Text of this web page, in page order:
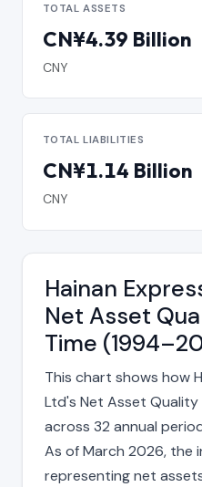
TOTAL ASSETS
CN¥4.39 Billion
CNY
TOTAL LIABILITIES
CN¥1.14 Billion
CNY
Hainan
Net Asset
Time
This chart shows how
Ltd's Net Asset Quality
across 32 annual
As of March 2026, the
representing net